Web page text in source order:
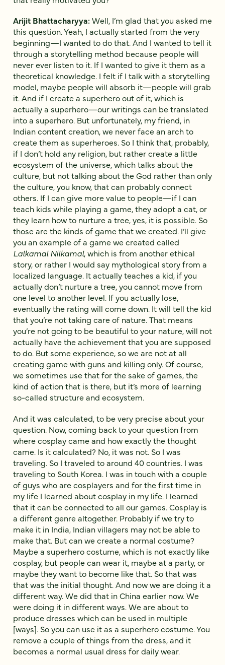
Arijit Bhattacharyya:Well, I’m glad that you asked me
this question. Yeah, I actually started from the very
beginning—I wanted to do that. And I wanted to tell it
through a storytelling method because people will
never ever listen to it. If I wanted to give it them as a
theoretical knowledge. I felt if I talk with a storytelling
model, maybe people will absorb it—people will grab
it. And if I create a superhero out of it, which is
actually a superhero—our writings can be translated
into a superhero. But unfortunately, my friend, in
Indian content creation, we never face an arch to
create them as superheroes. So I think that, probably,
if I don’t hold any religion, but rather create a little
ecosystem of the universe, which talks about the
culture, but not talking about the God rather than only
the culture, you know, that can probably connect
others. If I can give more value to people—if I can
teach kids while playing a game, they adopt a cat, or
they learn how to nurture a tree, yes, it is possible. So
those are the kinds of game that we created. I’ll give
you an example of a game we created called
Lalkamal Nilkamal, which is from another ethical
story, or rather I would say mythological story from a
localized language. It actually teaches a kid, if you
actually don’t nurture a tree, you cannot move from
one level to another level. If you actually lose,
eventually the rating will come down. It will tell the kid
that you’re not taking care of nature. That means
you’re not going to be beautiful to your nature, will not
actually have the achievement that you are supposed
to do. But some experience, so we are not at all
creating game with guns and killing only. Of course,
we sometimes use that for the sake of games, the
kind of action that is there, but it’s more of learning
so-called structure and ecosystem.
And it was calculated, to be very precise about your
question. Now, coming back to your question from
where cosplay came and how exactly the thought
came. Is it calculated? No, it was not. So I was
traveling. So I traveled to around 40 countries. I was
traveling to South Korea. I was in touch with a couple
of guys who are cosplayers and for the first time in
my life I learned about cosplay in my life. I learned
that it can be connected to all our games. Cosplay is
a different genre altogether. Probably if we try to
make it in India, Indian villagers may not be able to
make that. But can we create a normal costume?
Maybe a superhero costume, which is not exactly like
cosplay, but people can wear it, maybe at a party, or
maybe they want to become like that. So that was
that was the initial thought. And now we are doing it a
different way. We did that in China earlier now. We
were doing it in different ways. We are about to
produce dresses which can be used in multiple
[ways]. So you can use it as a superhero costume. You
remove a couple of things from the dress, and it
becomes a normal usual dress for daily wear.